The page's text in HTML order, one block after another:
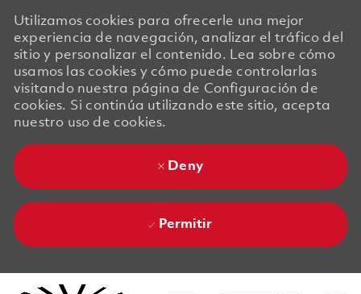
Utilizamos cookies para ofrecerle una mejor
experiencia de navegación, analizar el tráfico del
sitio y personalizar el contenido. Lea sobre cómo
usamos las cookies y cómo puede controlarlas
visitando nuestra página de Configuración de
cookies. Si continúa utilizando este sitio, acepta
nuestro uso de cookies.
Deny
Permitir